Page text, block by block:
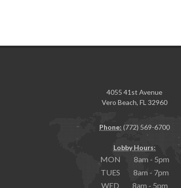
4055 41st Avenue
Vero Beach, FL 32960
Phone: (772) 569-6700
Lobby Hours:
MON 8am - 5pm
TUES 8am - 7pm
WED 8am - 5pm